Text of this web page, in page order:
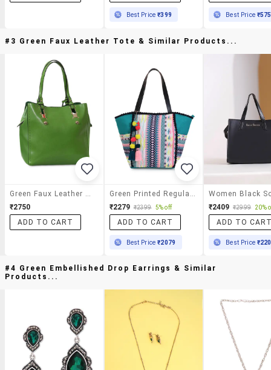
Best Price₹399 Best Price ₹575
#3 Green Faux Leather Tote & Similar Products...
Green Faux Leather Tote
₹2750
ADD TO CART
Green Printed Regular Handbag
₹2279 ₹2399 5% off
ADD TO CART
Best Price₹2079
₹2409 ₹2999 20%
ADD TO
Best Price
#4 Green Embellished Drop Earrings & Similar
Products...